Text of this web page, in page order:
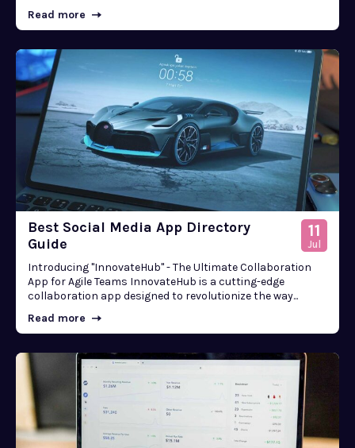
Read more
Best Social Media App Directory
Guide
11
Jul
Introducing "InnovateHub" - The Ultimate Collaboration
App for Agile Teams InnovateHub is a cutting-edge
collaboration app designed to revolutionize the way...
Read more